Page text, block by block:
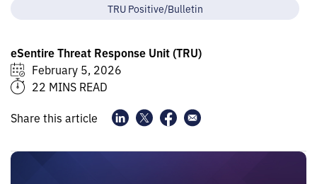
TRU Positive/Bulletin
eSentire Threat Response Unit (TRU)
February 5, 2026
22 MINS READ
Share this article